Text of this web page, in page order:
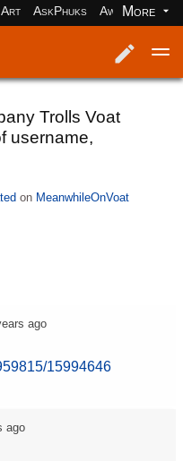
Art AskPhuks Aww books
More
Trolls Voat
username,
on MeanwhileOnVoat
ago
15994646
ago